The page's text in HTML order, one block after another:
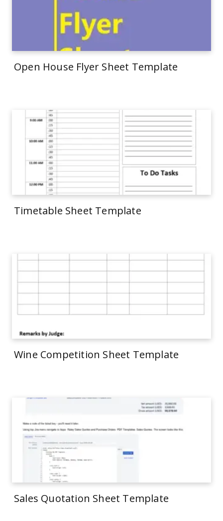
Open House Flyer Sheet Template
Timetable Sheet Template
Wine Competition Sheet Template
Sales Quotation Sheet Template